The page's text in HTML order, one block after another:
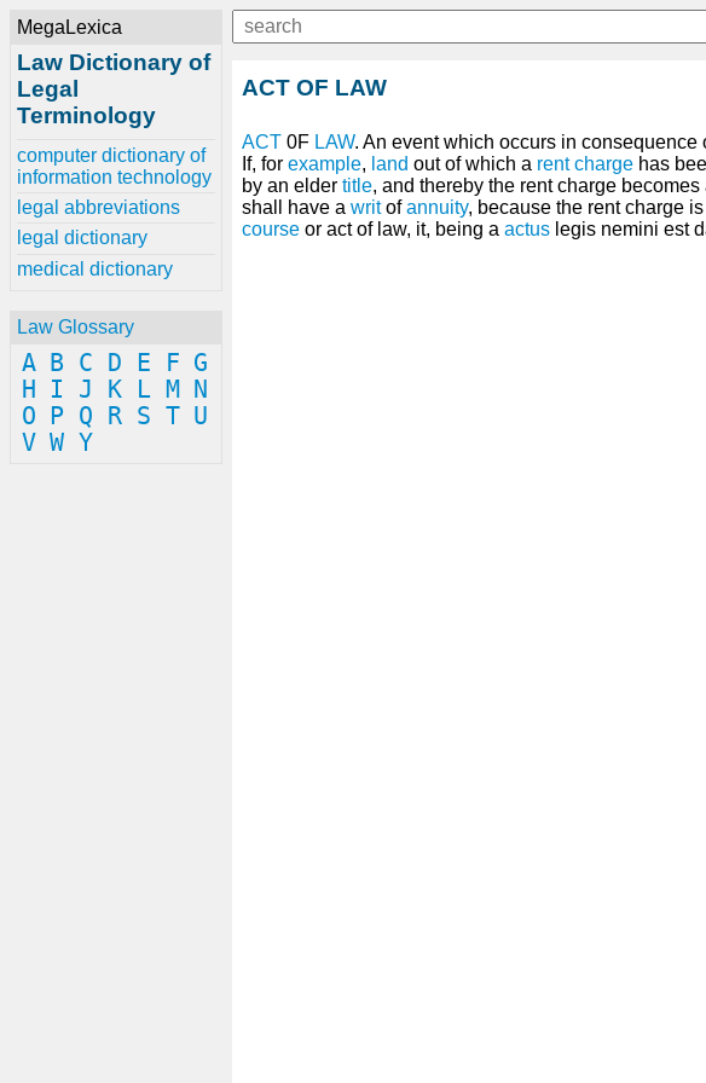
MegaLexica
Law Dictionary of
Legal
Terminology
computer dictionary of
information technology
legal abbreviations
legal dictionary
medical dictionary
Law Glossary
A B C D E F G
H
I J K L M
N
O
P Q R S T U
V W Y
ACT OF LAW
ACT 0F LAW. An event which occurs in consequence
If, for example, land out of which a rent charge has
by an elder title, and thereby the rent charge
shall have a writofannuity, because the rent charge
course or act of law, it, being a actus legis nemini est